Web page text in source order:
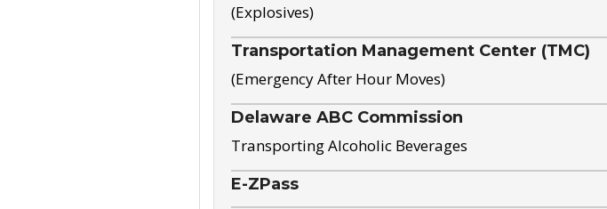
(Explosives)
Transportation Management Center (TMC)
(Emergency After Hour Moves)
Delaware ABC Commission
Transporting Alcoholic Beverages
E-ZPass